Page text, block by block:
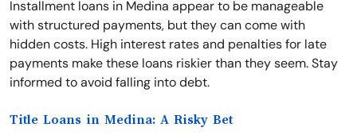
Installment loans in Medina appear to be manageable
with structured payments, but they can come with
hidden costs. High interest rates and penalties for late
payments make these loans riskier than they seem. Stay
informed to avoid falling into debt.
Title Loans in Medina: A Risky Bet